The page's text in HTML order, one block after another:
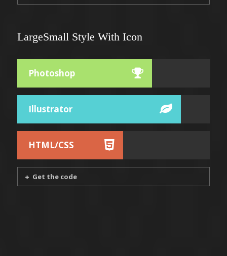
LargeSmall Style With Icon
Photoshop
Illustrator
HTML/CSS
Get the code